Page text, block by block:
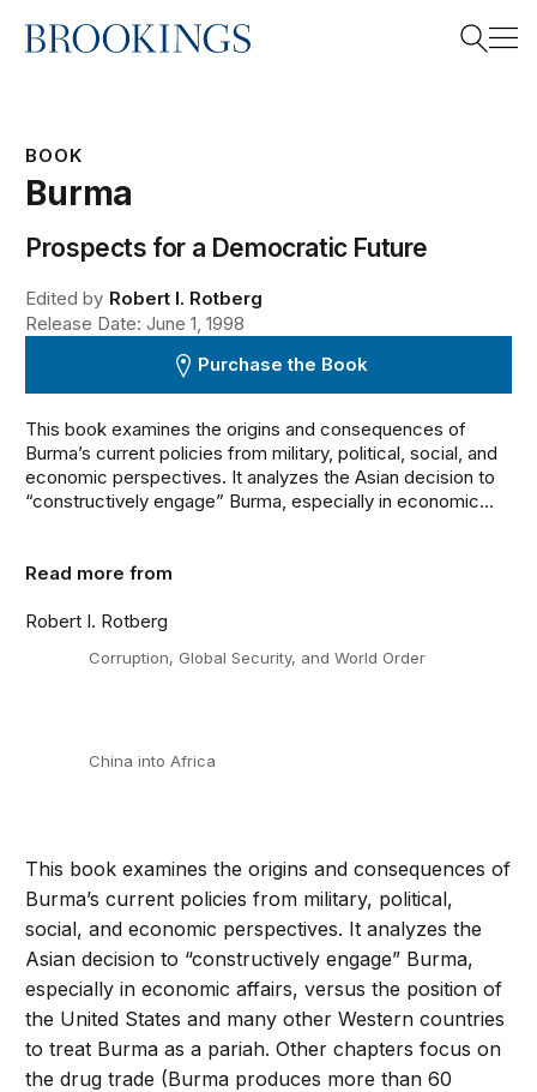
Home
BOOK
Burma
Prospects for a Democratic Future
Edited by Robert I. Rotberg
Release Date: June 1, 1998
Purchase the Book
This book examines the origins and consequences of
Burma’s current policies from military, political, social, and
economic perspectives. It analyzes the Asian decision to
“constructively engage” Burma, especially in economic...
Read more from
Robert I. Rotberg
Corruption, Global Security, and World Order
China into Africa
This book examines the origins and consequences of
Burma’s current policies from military, political,
social, and economic perspectives. It analyzes the
Asian decision to “constructively engage” Burma,
especially in economic affairs, versus the position of
the United States and many other Western countries
to treat Burma as a pariah. Other chapters focus on
the drug trade (Burma produces more than 60